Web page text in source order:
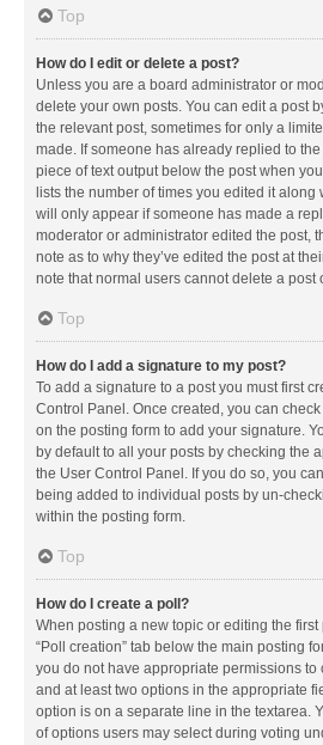
Top
How do I edit or delete a post?
Unless you are a board administrator or
delete your own posts. You can edit a post
the relevant post, sometimes for only a
made. If someone has already replied to the
piece of text output below the post when
lists the number of times you edited it
will only appear if someone has made a
moderator or administrator edited the post,
note as to why they’ve edited the post at
note that normal users cannot delete a
Top
How do I add a signature to my post?
To add a signature to a post you must first
Control Panel. Once created, you can
on the posting form to add your signature.
by default to all your posts by checking the
the User Control Panel. If you do so, you
being added to individual posts by un-
within the posting form.
Top
How do I create a poll?
When posting a new topic or editing the first
“Poll creation” tab below the main posting
you do not have appropriate permissions to
and at least two options in the appropriate
option is on a separate line in the textarea.
of options users may select during voting